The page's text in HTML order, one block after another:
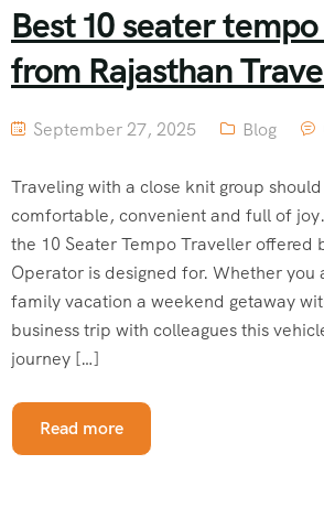
Best 10 seater
from Rajasthan
September 27, 2025 Blog
Traveling with a close knit group
comfortable, convenient and full of
the 10 Seater Tempo Traveller offered
Operator is designed for. Whether you
family vacation a weekend getaway
business trip with colleagues this
journey […]
Read more